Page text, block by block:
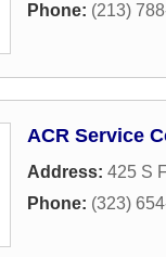
Phone: (213)
ACR Service
Address: 425 S
Phone: (323)